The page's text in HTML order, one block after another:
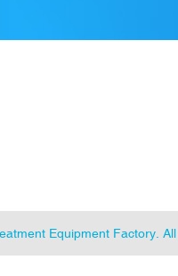
Equipment Factory .